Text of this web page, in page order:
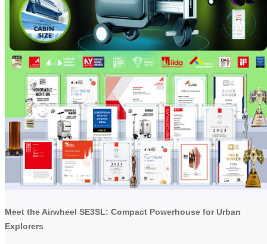
Meet the Airwheel SE3SL: Compact Powerhouse for Urban
Explorers